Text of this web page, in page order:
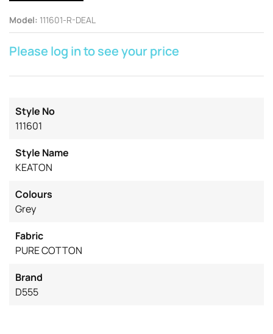
Model: 111601-R-DEAL
Please log in to see your price
Style No
111601
Style Name
KEATON
Colours
Grey
Fabric
PURE COTTON
Brand
D555